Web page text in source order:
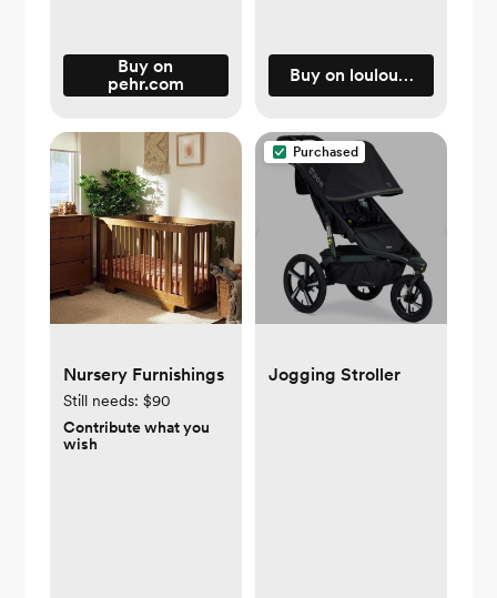
Buy on
pehr.com
Buy on
Nursery Furnishings
Still needs: $90
Contribute what you
wish
Purchased
Jogging Stroller